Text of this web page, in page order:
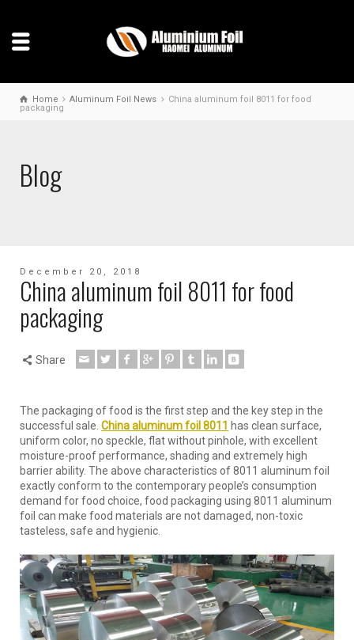
Home Aluminum Foil News
China aluminum foil 8011 for food
packaging
Blog
December 20, 2018
China aluminum foil 8011 for food
packaging
Share
The packaging of food is the first step and the key step in the
successful sale. China aluminum foil 8011 has clean surface,
uniform color, no speckle, flat without pinhole, with excellent
moisture-proof performance, shading and extremely high
barrier ability. The above characteristics of 8011 aluminum foil
exactly conform to the contemporary people’s consumption
demand for food choice, food packaging using 8011 aluminum
foil can make food materials are not damaged, non-toxic
tasteless, safe and hygienic.